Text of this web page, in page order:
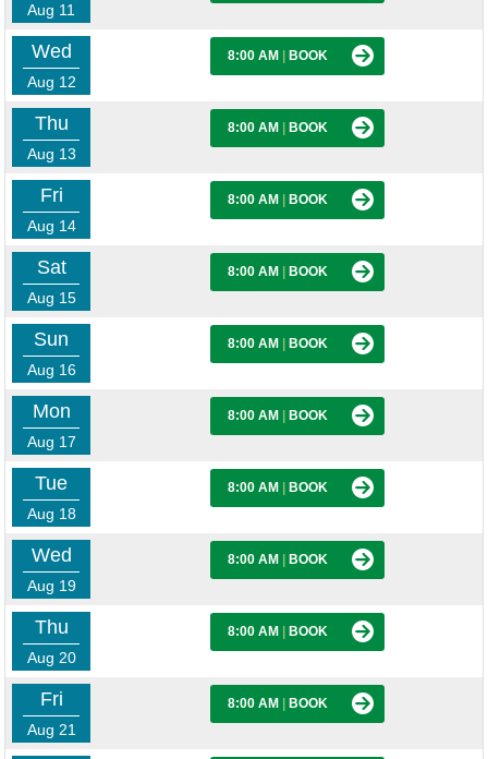
Aug 11
Wed
Aug 12
8:00 AM BOOK
Thu
Aug 13
8:00 AM BOOK
Fri
Aug 14
8:00 AM BOOK
Sat
Aug 15
8:00 AM BOOK
Sun
Aug 16
8:00 AM BOOK
Mon
Aug 17
8:00 AM BOOK
Tue
Aug 18
8:00 AM BOOK
Wed
Aug 19
8:00 AM BOOK
Thu
Aug 20
8:00 AM BOOK
Fri
Aug 21
8:00 AM BOOK